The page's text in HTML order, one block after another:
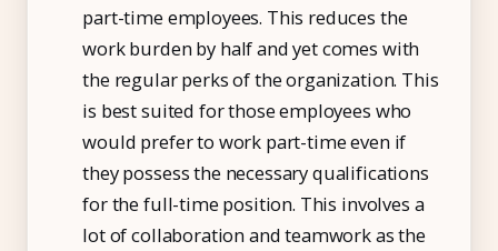
part-time employees. This reduces the
work burden by half and yet comes with
the regular perks of the organization. This
is best suited for those employees who
would prefer to work part-time even if
they possess the necessary qualifications
for the full-time position. This involves a
lot of collaboration and teamwork as the